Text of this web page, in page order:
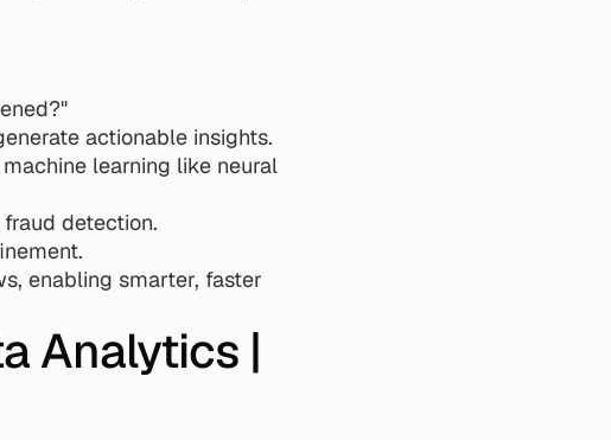
actionable insights.
learning like neural
detection.
enabling smarter, faster
Analytics |